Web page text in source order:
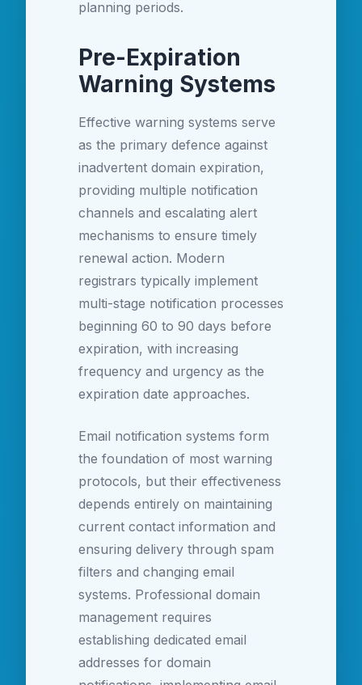
planning periods.
Pre-Expiration
Warning Systems
Effective warning systems serve
as the primary defence against
inadvertent domain expiration,
providing multiple notification
channels and escalating alert
mechanisms to ensure timely
renewal action. Modern
registrars typically implement
multi-stage notification processes
beginning 60 to 90 days before
expiration, with increasing
frequency and urgency as the
expiration date approaches.
Email notification systems form
the foundation of most warning
protocols, but their effectiveness
depends entirely on maintaining
current contact information and
ensuring delivery through spam
filters and changing email
systems. Professional domain
management requires
establishing dedicated email
addresses for domain